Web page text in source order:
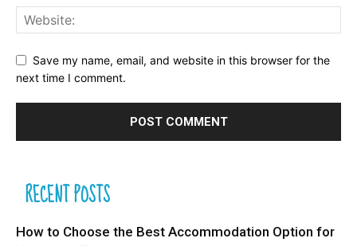
Save my name, email, and website in this browser for the
next time I comment.
RECENT POSTS
How to Choose the Best Accommodation Option for